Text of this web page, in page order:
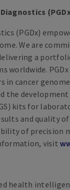
(PGDx)
We are
a
worldwide.
in cancer
the
kits for
and quality
of precision
visit
health